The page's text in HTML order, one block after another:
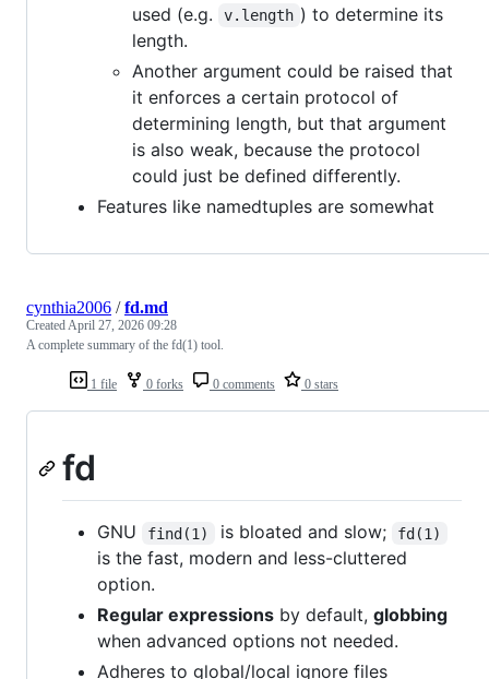
used (e.g.
v.length ) to determine its
length.
Another argument could be raised that
it enforces a certain protocol of
determining length, but that argument
is also weak, because the protocol
could just be defined differently.
Features like namedtuples are somewhat
1 file 0 forks 0 comments 0 stars
cynthia2006 /fd.md
CreatedApril 27, 2026 09:28
A complete summary of the fd(1) tool.
fd
GNU find(1) is bloated and slow; fd(1)
is the fast, modern and less-cluttered
option.
Regular expressions by default, globbing
when advanced options not needed.
Adheres to global/local ignore files